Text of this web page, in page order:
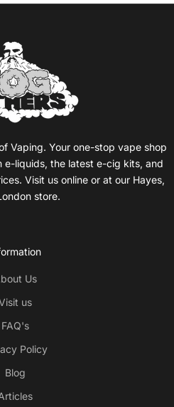
quality food grade ingredients
your top lip whereby nicotine
Your ZYN pouch should be
& lip for a minimum of 5 minutes
after this you can place the
the top lid of its tub.
of switching to nicotine pouches
aimed at new users of nicotine
range is more geared towards
Vaping. Your one-stop vape shop
e-liquids, the latest e-cig kits, and
Visit us online or at our Hayes,
store.
Us
us
FAQ's
Policy
Blog